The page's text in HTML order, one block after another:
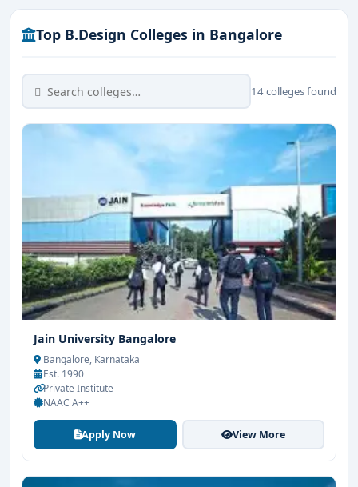
Top B.Design Colleges in Bangalore
14 colleges found
Jain University Bangalore
Bangalore, Karnataka
Est. 1990
Private Institute
NAAC A++
Apply Now View More